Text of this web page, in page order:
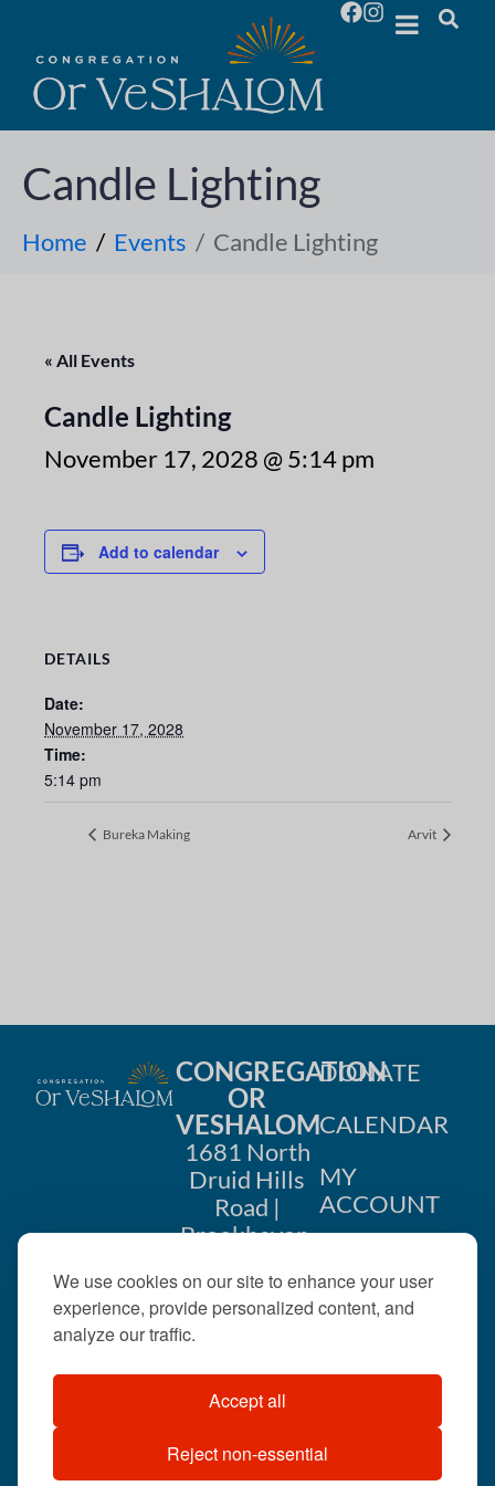
We use cookies on our site to enhance your user
experience, provide personalized content, and
analyze our traffic.
Accept all
Reject non-essential
Candle Lighting
Home Events Candle Lighting
« All Events
Candle Lighting
November 17, 2028 @ 5:14 pm
Add to calendar
DETAILS
Date:
November 17, 2028
Time:
5:14 pm
Bureka Making Arvit
CONGREGATION
OR
VESHALOM
1681 North
Druid Hills
Road |
Brookhaven,
404-633-
©2026 . All rights
reserved.
DONATE
CALENDAR
MY
ACCOUNT
US